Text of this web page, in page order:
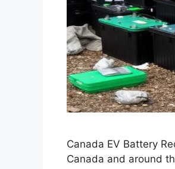
Canada EV Battery
Canada and around